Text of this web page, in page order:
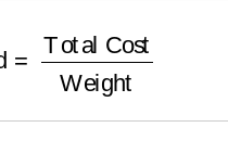
Total Cost